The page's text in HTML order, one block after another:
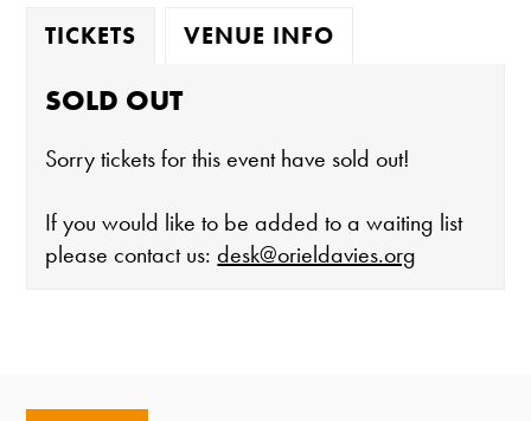
TICKETS VENUE INFO
SOLD OUT
Sorry tickets for this event have sold out!
If you would like to be added to a waiting list
please contact us:desk@orieldavies.org